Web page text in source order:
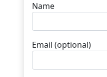
Name
Email (optional)